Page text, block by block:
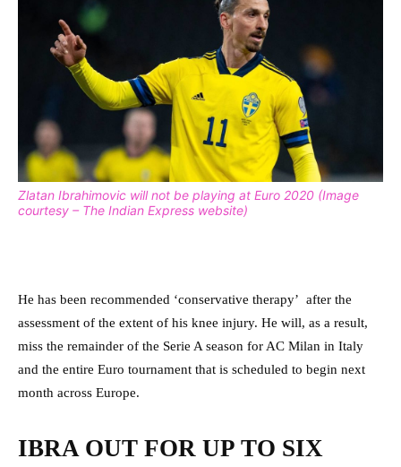
Zlatan Ibrahimovic will not be playing at Euro 2020 (Image
courtesy – The Indian Express website)
He has been recommended ‘conservative therapy’ after the
assessment of the extent of his knee injury. He will, as a result,
miss the remainder of the Serie A season for AC Milan in Italy
and the entire Euro tournament that is scheduled to begin next
month across Europe.
IBRA OUT FOR UP TO SIX